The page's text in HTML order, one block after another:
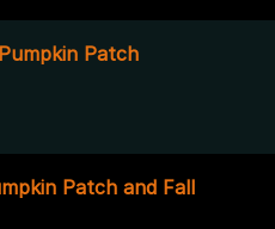
Patch
Patch and Fall